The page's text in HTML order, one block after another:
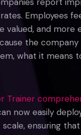
Employees
valued, and more
the company
what it means
Trainer
now easily
ensuring